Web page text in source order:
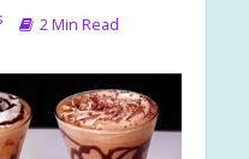
2 Min Read